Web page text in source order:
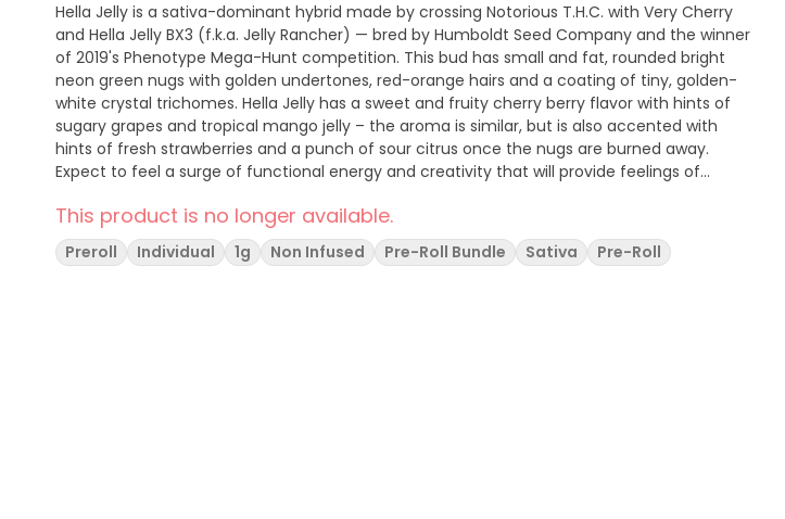
Hella Jelly is a sativa-dominant hybrid made by crossing Notorious T.H.C. with Very Cherry
and Hella Jelly BX3 (f.k.a. Jelly Rancher) — bred by Humboldt Seed Company and the winner
of 2019's Phenotype Mega-Hunt competition. This bud has small and fat, rounded bright
neon green nugs with golden undertones, red-orange hairs and a coating of tiny, golden-
white crystal trichomes. Hella Jelly has a sweet and fruity cherry berry flavor with hints of
sugary grapes and tropical mango jelly – the aroma is similar, but is also accented with
hints of fresh strawberries and a punch of sour citrus once the nugs are burned away.
Expect to feel a surge of functional energy and creativity that will provide feelings of
This product is no longer available.
Preroll Individual 1g Non Infused Pre-Roll Bundle Sativa Pre-Roll